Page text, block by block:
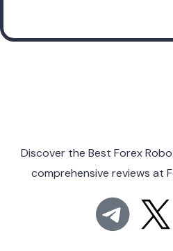
Discover the Best Forex
comprehensive reviews at